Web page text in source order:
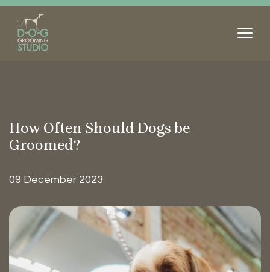
How Often Should Dogs be
Groomed?
09 December 2023